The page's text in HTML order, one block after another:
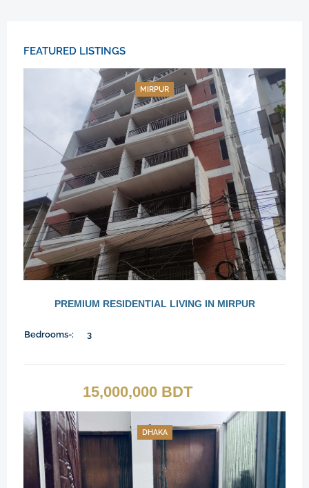
FEATURED LISTINGS
MIRPUR
PREMIUM RESIDENTIAL LIVING IN MIRPUR
Bedrooms-: 3
15,000,000 BDT
DHAKA